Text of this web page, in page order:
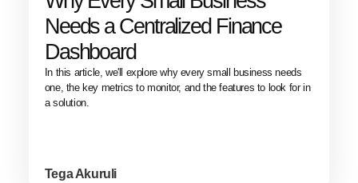
Needs a Centralized Finance
Dashboard
In this article, we'll explore why every small business needs
one, the key metrics to monitor, and the features to look for in
a solution.
Tega Akuruli